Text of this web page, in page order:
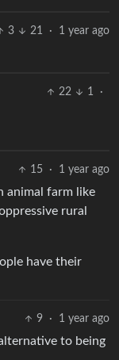
3 21 · 1 year ago
22 1
·
15 · 1 year ago
animal farm like
rural
have their
9 · 1 year ago
to being